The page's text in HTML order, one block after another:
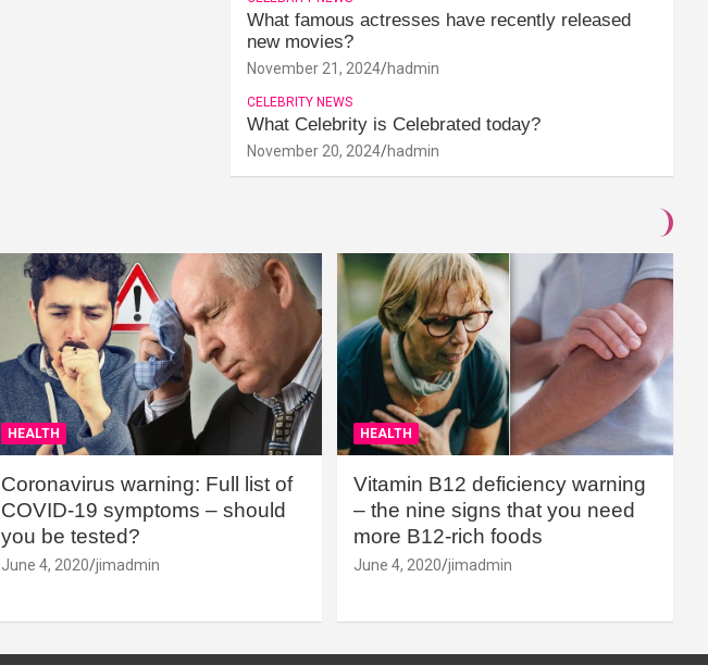
What famous actresses have recently released
new movies?
November 21, 2024 hadmin
CELEBRITY NEWS
What Celebrity is Celebrated today?
November 20, 2024 hadmin
HEALTH
Coronavirus warning: Full list of
COVID-19 symptoms – should
you be tested?
June 4, 2020 jimadmin
HEALTH
Vitamin B12 deficiency warning
– the nine signs that you need
more B12-rich foods
June 4, 2020 jimadmin